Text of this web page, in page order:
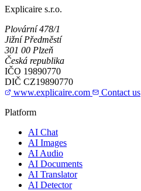
Explicaire s.r.o.
Plovární 478/1
Jižní Předměstí
301 00 Plzeň
Česká republika
IČO 19890770
DIČ CZ19890770
www.explicaire.com
Contact us
Platform
AI Chat
AI Images
AI Audio
AI Documents
AI Translator
AI Detector